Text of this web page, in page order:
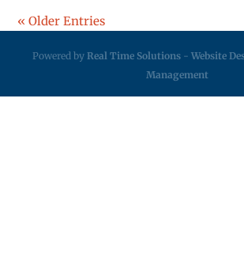
« Older Entries
Powered by Real Time Solutions - Website
Management